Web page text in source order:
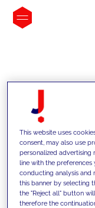
INSIGHTS
This website uses
consent, may also use
personalized advertising
line with the
conducting analysis and
this banner by selecting
the "Reject all" button
therefore the